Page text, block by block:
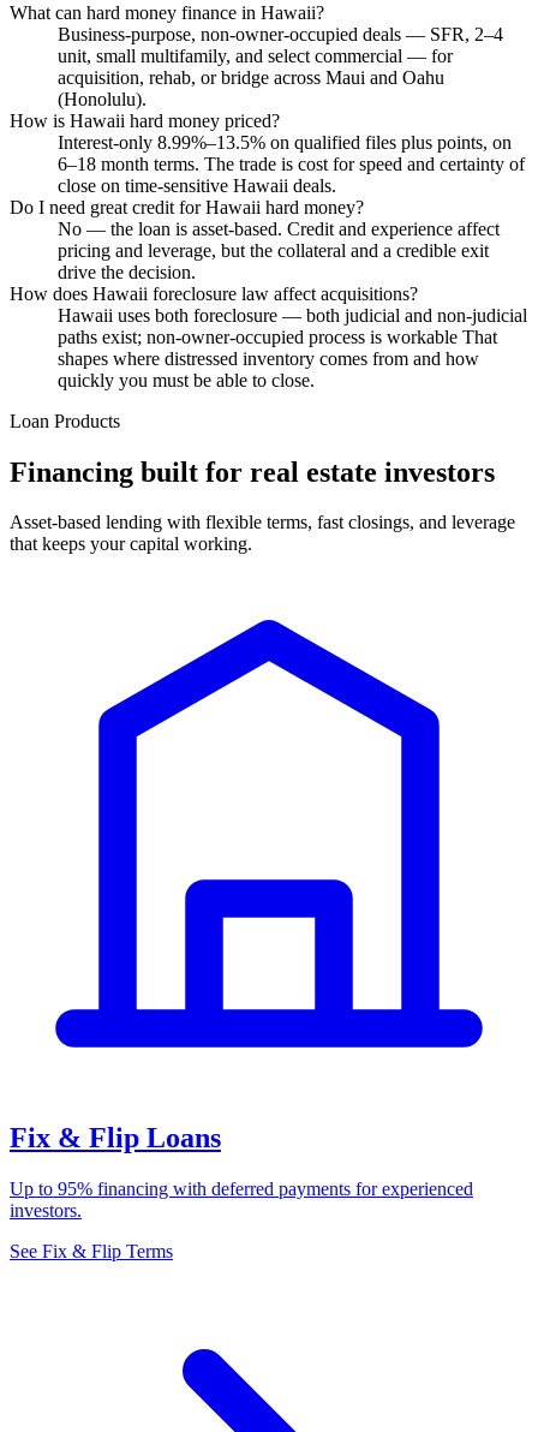
What can hard money finance in Hawaii?
Business-purpose, non-owner-occupied deals — SFR, 2–4
unit, small multifamily, and select commercial — for
acquisition, rehab, or bridge across Maui and Oahu
(Honolulu).
How is Hawaii hard money priced?
Interest-only 8.99%–13.5% on qualified files plus points, on
6–18 month terms. The trade is cost for speed and certainty of
close on time-sensitive Hawaii deals.
Do I need great credit for Hawaii hard money?
No — the loan is asset-based. Credit and experience affect
pricing and leverage, but the collateral and a credible exit
drive the decision.
How does Hawaii foreclosure law affect acquisitions?
Hawaii uses both foreclosure — both judicial and non-judicial
paths exist; non-owner-occupied process is workable That
shapes where distressed inventory comes from and how
quickly you must be able to close.
Loan Products
Financing built for real estate investors
Asset-based lending with flexible terms, fast closings, and leverage
that keeps your capital working.
Fix & Flip Loans
Up to 95% financing with deferred payments for experienced
investors.
See Fix & Flip Terms